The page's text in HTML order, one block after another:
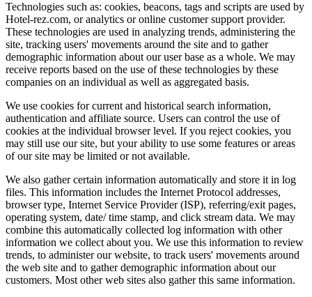
Technologies such as: cookies, beacons, tags and scripts are used by
Hotel-rez.com, or analytics or online customer support provider.
These technologies are used in analyzing trends, administering the
site, tracking users' movements around the site and to gather
demographic information about our user base as a whole. We may
receive reports based on the use of these technologies by these
companies on an individual as well as aggregated basis.
We use cookies for current and historical search information,
authentication and affiliate source. Users can control the use of
cookies at the individual browser level. If you reject cookies, you
may still use our site, but your ability to use some features or areas
of our site may be limited or not available.
We also gather certain information automatically and store it in log
files. This information includes the Internet Protocol addresses,
browser type, Internet Service Provider (ISP), referring/exit pages,
operating system, date/ time stamp, and click stream data. We may
combine this automatically collected log information with other
information we collect about you. We use this information to review
trends, to administer our website, to track users' movements around
the web site and to gather demographic information about our
customers. Most other web sites also gather this same information.